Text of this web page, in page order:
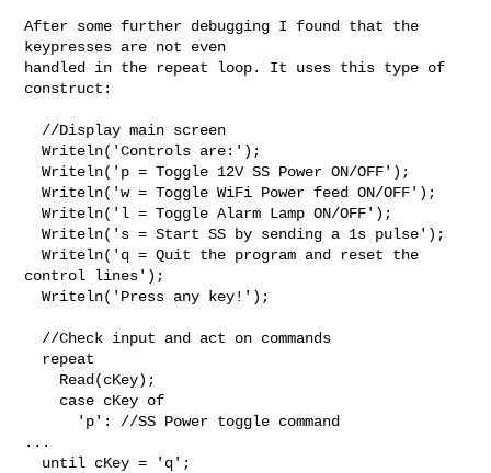
After some further debugging I found that the
keypresses are not even
handled in the repeat loop. It uses this type of
construct:
  Writeln('Controls are:');
  Writeln('p = Toggle 12V SS Power ON/OFF');
  Writeln('w = Toggle WiFi Power feed ON/OFF');
  Writeln('l = Toggle Alarm Lamp ON/OFF');
  Writeln('s = Start SS by sending a 1s pulse');
  Writeln('q = Quit the program and reset the
control lines');
  Writeln('Press any key!');
...